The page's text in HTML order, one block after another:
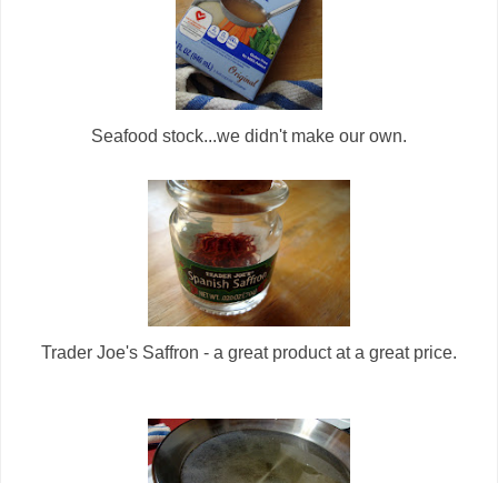
Seafood stock...we didn't make our own.
Trader Joe's Saffron - a great product at a great price.